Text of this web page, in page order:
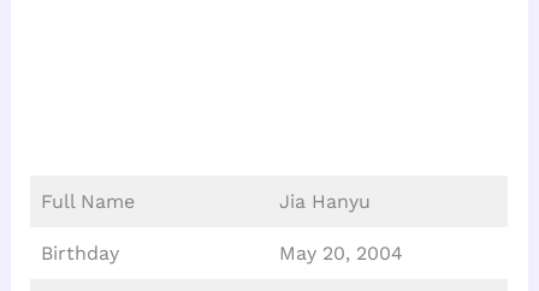
Full Name Jia Hanyu
Birthday May 20, 2004